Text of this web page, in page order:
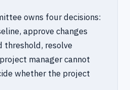
owns four decisions:
approve changes
threshold, resolve
manager cannot
whether the project